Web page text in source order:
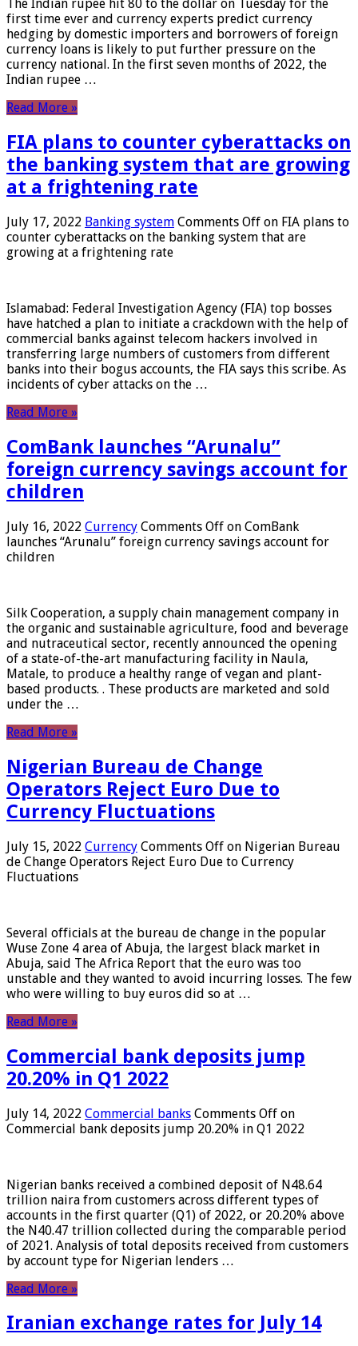
The Indian rupee hit 80 to the dollar on Tuesday for the
first time ever and currency experts predict currency
hedging by domestic importers and borrowers of foreign
currency loans is likely to put further pressure on the
currency national. In the first seven months of 2022, the
Indian rupee …
Read More »
FIA plans to counter cyberattacks on
the banking system that are growing
at a frightening rate
July 17, 2022 Banking system Comments Off on FIA plans to
counter cyberattacks on the banking system that are
growing at a frightening rate
Islamabad: Federal Investigation Agency (FIA) top bosses
have hatched a plan to initiate a crackdown with the help of
commercial banks against telecom hackers involved in
transferring large numbers of customers from different
banks into their bogus accounts, the FIA ​​says this scribe. As
incidents of cyber attacks on the …
Read More »
ComBank launches “Arunalu”
foreign currency savings account for
children
July 16, 2022 Currency Comments Off on ComBank
launches “Arunalu” foreign currency savings account for
children
Silk Cooperation, a supply chain management company in
the organic and sustainable agriculture, food and beverage
and nutraceutical sector, recently announced the opening
of a state-of-the-art manufacturing facility in Naula,
Matale, to produce a healthy range of vegan and plant-
based products. . These products are marketed and sold
under the …
Read More »
Nigerian Bureau de Change
Operators Reject Euro Due to
Currency Fluctuations
July 15, 2022 Currency Comments Off on Nigerian Bureau
de Change Operators Reject Euro Due to Currency
Fluctuations
Several officials at the bureau de change in the popular
Wuse Zone 4 area of ​​Abuja, the largest black market in
Abuja, said The Africa Report that the euro was too
unstable and they wanted to avoid incurring losses. The few
who were willing to buy euros did so at …
Read More »
Commercial bank deposits jump
20.20% in Q1 2022
July 14, 2022 Commercial banks Comments Off on
Commercial bank deposits jump 20.20% in Q1 2022
Nigerian banks received a combined deposit of N48.64
trillion naira from customers across different types of
accounts in the first quarter (Q1) of 2022, or 20.20% above
the N40.47 trillion collected during the comparable period
of 2021. Analysis of total deposits received from customers
by account type for Nigerian lenders …
Read More »
Iranian exchange rates for July 14